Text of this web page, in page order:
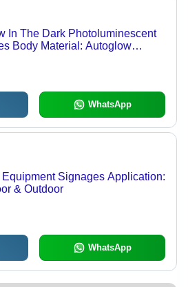
In The Dark Photoluminescent
Body Material: Autoglow
WhatsApp
Equipment Signages Application:
& Outdoor
WhatsApp